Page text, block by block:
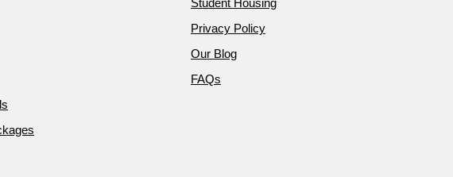
Privacy Policy
Our Blog
FAQs